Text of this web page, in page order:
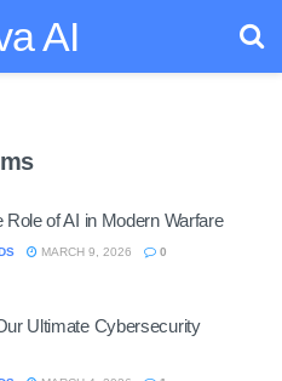
AI
Role of AI in Modern Warfare
MARCH 9, 2026 0
Ultimate Cybersecurity